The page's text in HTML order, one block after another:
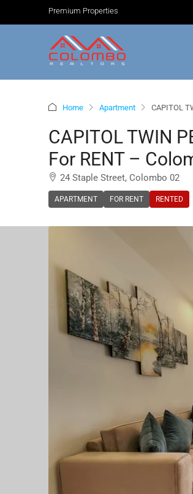
Premium Properties
Home Apartment CAPITOL
CAPITOL TWIN
For RENT –
24 Staple Street, Colombo 02
APARTMENT FOR RENT RENTED